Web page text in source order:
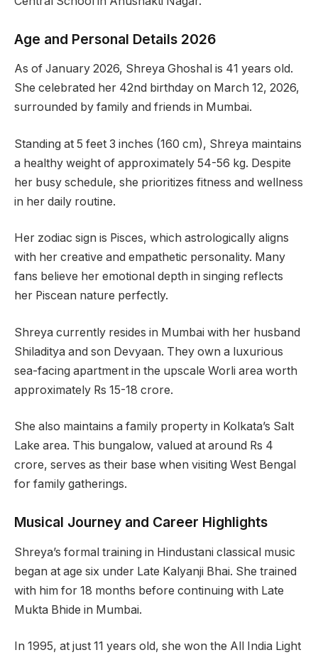
Age and Personal Details 2026
As of January 2026, Shreya Ghoshal is 41 years old.
She celebrated her 42nd birthday on March 12, 2026,
surrounded by family and friends in Mumbai.
Standing at 5 feet 3 inches (160 cm), Shreya maintains
a healthy weight of approximately 54-56 kg. Despite
her busy schedule, she prioritizes fitness and wellness
in her daily routine.
Her zodiac sign is Pisces, which astrologically aligns
with her creative and empathetic personality. Many
fans believe her emotional depth in singing reflects
her Piscean nature perfectly.
Shreya currently resides in Mumbai with her husband
Shiladitya and son Devyaan. They own a luxurious
sea-facing apartment in the upscale Worli area worth
approximately Rs 15-18 crore.
She also maintains a family property in Kolkata’s Salt
Lake area. This bungalow, valued at around Rs 4
crore, serves as their base when visiting West Bengal
for family gatherings.
Musical Journey and Career Highlights
Shreya’s formal training in Hindustani classical music
began at age six under Late Kalyanji Bhai. She trained
with him for 18 months before continuing with Late
Mukta Bhide in Mumbai.
In 1995, at just 11 years old, she won the All India Light